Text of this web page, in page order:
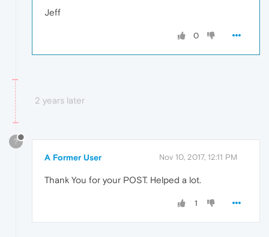
Jeff
0
2 years later
?
A Former User Nov 10, 2017, 12:11 PM
Thank You for your POST. Helped a lot.
1